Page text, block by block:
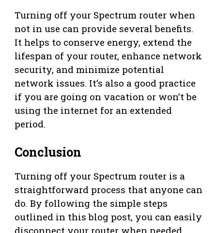
Turning off your Spectrum router when
not in use can provide several benefits.
It helps to conserve energy, extend the
lifespan of your router, enhance network
security, and minimize potential
network issues. It’s also a good practice
if you are going on vacation or won’t be
using the internet for an extended
period.
Conclusion
Turning off your Spectrum router is a
straightforward process that anyone can
do. By following the simple steps
outlined in this blog post, you can easily
disconnect your router when needed.